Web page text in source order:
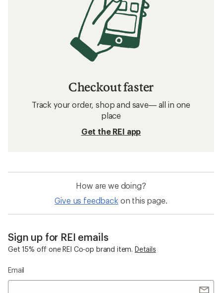
Checkout faster
Track your order, shop and save— all in one
place
Get the REI app
How are we doing?
Give us feedback on this page.
Sign up for REI emails
Get 15% off one REI Co-op brand item. Details
Email